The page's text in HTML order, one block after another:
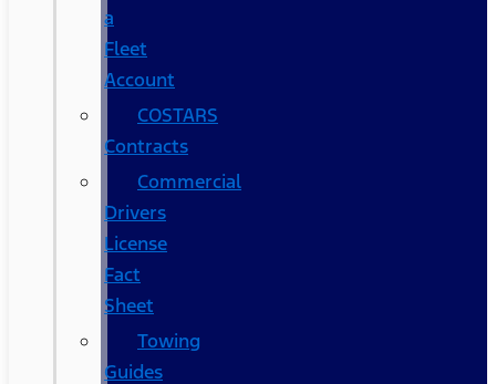
a
Fleet
Account
COSTARS​
Contracts
Commercial
Drivers
License
Fact
Sheet
Towing
Guides